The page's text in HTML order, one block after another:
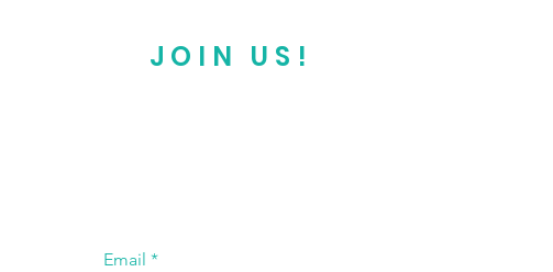
JOIN US!
Email